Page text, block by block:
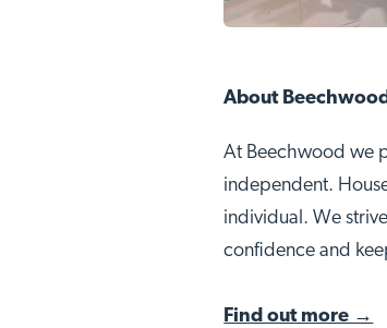
About
At Beechwood we
independent.
individual. We
confidence and
Find out more →